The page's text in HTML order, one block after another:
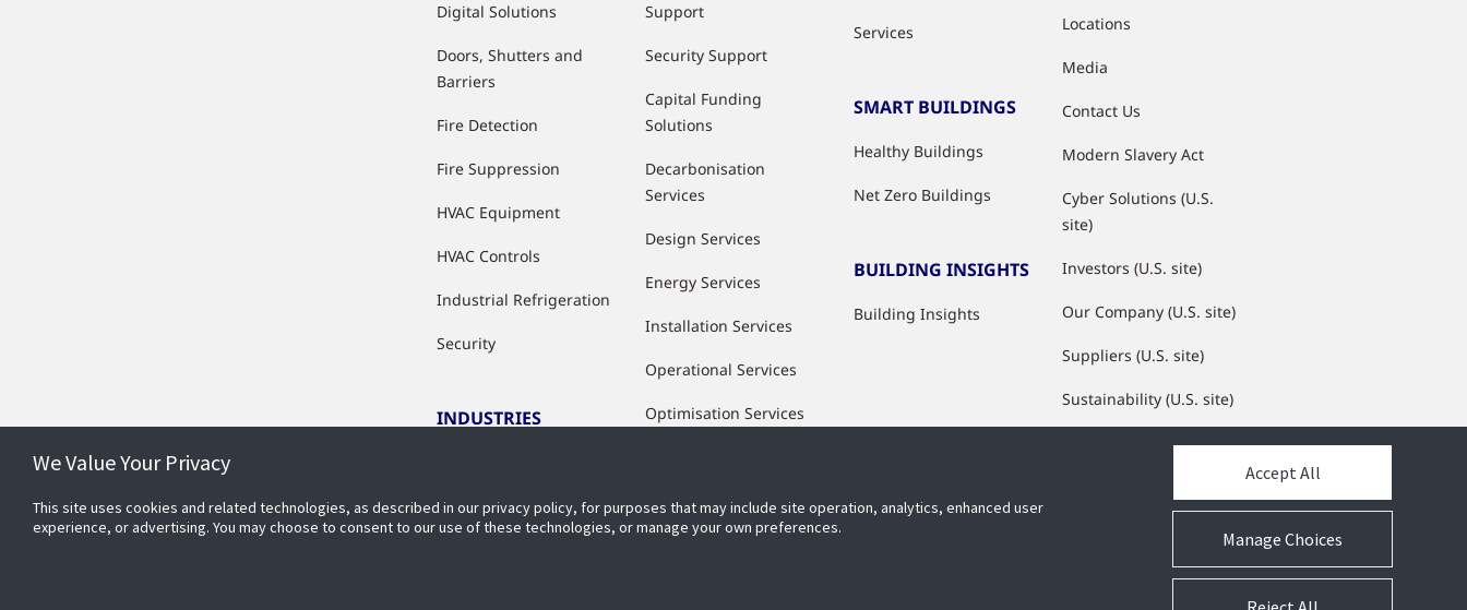
Digital Solutions
Doors, Shutters and
Barriers
Fire Detection
Fire Suppression
HVAC Equipment
HVAC Controls
Industrial Refrigeration
Security
INDUSTRIES
Support
Security Support
Capital Funding
Solutions
Decarbonisation
Services
Design Services
Energy Services
Installation Services
Operational Services
Optimisation Services
Rental Solutions
Services
SMART BUILDINGS
Healthy Buildings
Net Zero Buildings
BUILDING INSIGHTS
Building Insights
Locations
Media
Contact Us
Modern Slavery Act
Cyber Solutions (U.S.
site)
Investors (U.S. site)
Our Company (U.S. site)
Suppliers (U.S. site)
Sustainability (U.S. site)
JCI Partner Network
We Value Your Privacy
This site uses cookies and related technologies, as described in our privacy policy, for purposes that may include site operation, analytics, enhanced user
experience, or advertising. You may choose to consent to our use of these technologies, or manage your own preferences.
Manage Choices
Accept All